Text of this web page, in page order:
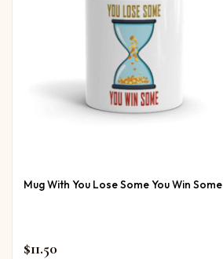
Mug With You Lose Some You Win Some
$11.50